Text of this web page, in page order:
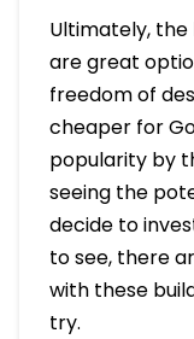
Ultimately, the
are great
freedom of
cheaper for
popularity by
seeing the
decide to
to see, there
with these
try.